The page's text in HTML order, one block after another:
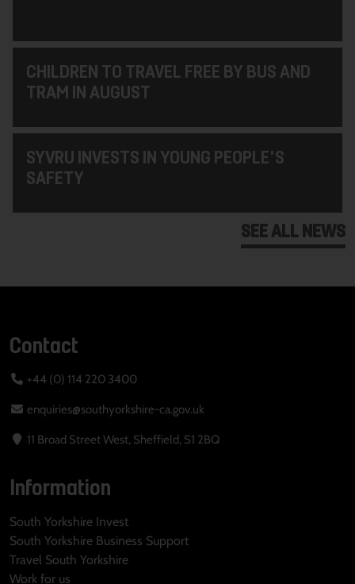
CHILDREN TO TRAVEL FREE BY BUS AND
TRAM IN AUGUST
SYVRU INVESTS IN YOUNG PEOPLE'S
SAFETY
SEE ALL NEWS
Contact
+44 (0) 114 220 3400
enquiries@southyorkshire-ca.gov.uk
11 Broad Street West, Sheffield, S1 2BQ
Information
South Yorkshire Invest
South Yorkshire Business Support
Travel South Yorkshire
Work for us